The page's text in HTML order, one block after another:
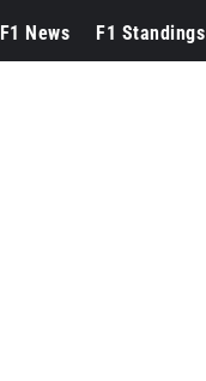
F1 News F1 Standings